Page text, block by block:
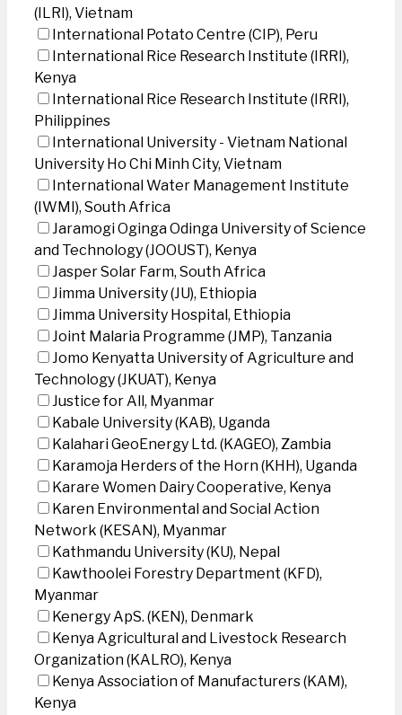
(ILRI), Vietnam
International Potato Centre (CIP), Peru
International Rice Research Institute (IRRI),
Kenya
International Rice Research Institute (IRRI),
Philippines
International University - Vietnam National
University Ho Chi Minh City, Vietnam
International Water Management Institute
(IWMI), South Africa
Jaramogi Oginga Odinga University of Science
and Technology (JOOUST), Kenya
Jasper Solar Farm, South Africa
Jimma University (JU), Ethiopia
Jimma University Hospital, Ethiopia
Joint Malaria Programme (JMP), Tanzania
Jomo Kenyatta University of Agriculture and
Technology (JKUAT), Kenya
Justice for All, Myanmar
Kabale University (KAB), Uganda
Kalahari GeoEnergy Ltd. (KAGEO), Zambia
Karamoja Herders of the Horn (KHH), Uganda
Karare Women Dairy Cooperative, Kenya
Karen Environmental and Social Action
Network (KESAN), Myanmar
Kathmandu University (KU), Nepal
Kawthoolei Forestry Department (KFD),
Myanmar
Kenergy ApS. (KEN), Denmark
Kenya Agricultural and Livestock Research
Organization (KALRO), Kenya
Kenya Association of Manufacturers (KAM),
Kenya